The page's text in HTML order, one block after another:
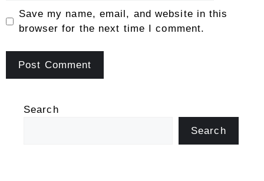
Save my name, email, and website in this
browser for the next time I comment.
Search
Search